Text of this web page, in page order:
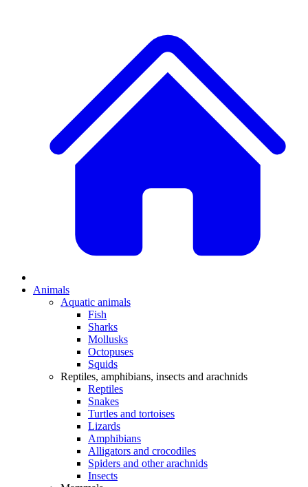
Animals
Aquatic animals
Fish
Sharks
Mollusks
Octopuses
Squids
Reptiles, amphibians, insects and arachnids
Reptiles
Snakes
Turtles and tortoises
Lizards
Amphibians
Alligators and crocodiles
Spiders and other arachnids
Insects